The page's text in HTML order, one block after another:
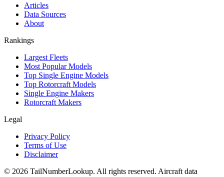
Articles
Data Sources
About
Rankings
Largest Fleets
Most Popular Models
Top Single Engine Models
Top Rotorcraft Models
Single Engine Makers
Rotorcraft Makers
Legal
Privacy Policy
Terms of Use
Disclaimer
© 2026 TailNumberLookup. All rights reserved. Aircraft data